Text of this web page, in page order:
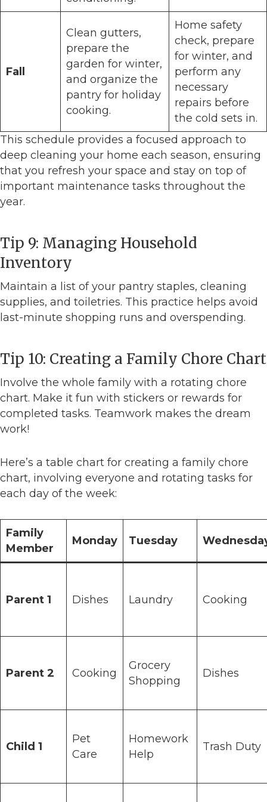
Fall
Clean gutters,
prepare the
garden for winter,
and organize the
pantry for holiday
cooking.
Home safety
check, prepare
for winter, and
perform any
necessary
repairs before
the cold sets in.
This schedule provides a focused approach to
deep cleaning your home each season, ensuring
that you refresh your space and stay on top of
important maintenance tasks throughout the
year.
Tip 9: Managing Household
Inventory
Maintain a list of your pantry staples, cleaning
supplies, and toiletries. This practice helps avoid
last-minute shopping runs and overspending.
Tip 10: Creating a Family Chore Chart
Involve the whole family with a rotating chore
chart. Make it fun with stickers or rewards for
completed tasks. Teamwork makes the dream
work!
Here’s a table chart for creating a family chore
chart, involving everyone and rotating tasks for
each day of the week:
Family
Member
Monday Tuesday
Parent 1 Dishes Laundry Cooking
Parent 2 Cooking
Grocery
Shopping
Dishes
Child 1
Pet
Care
Homework
Help
Trash Duty